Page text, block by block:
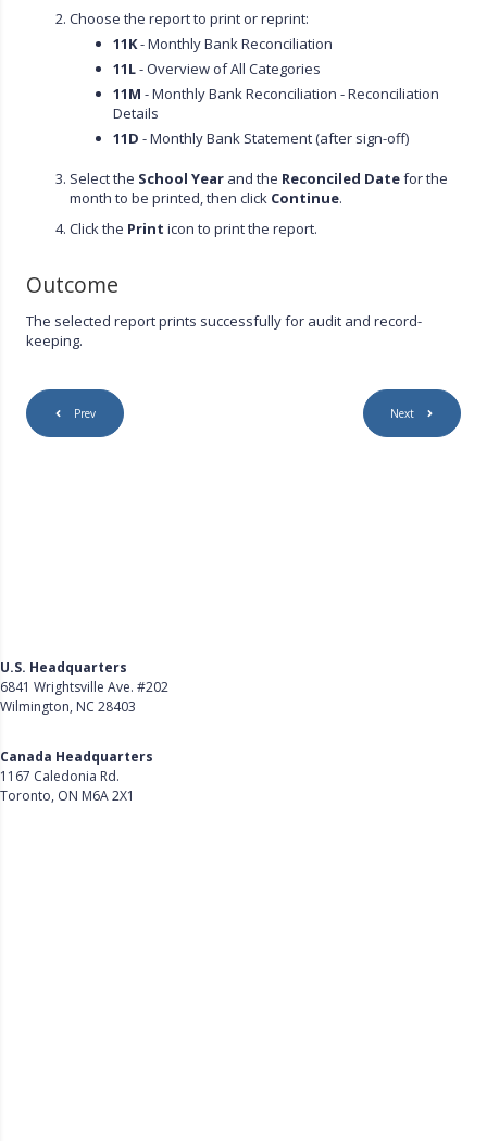
Choose the report to print or reprint:
11K- Monthly Bank Reconciliation
11L- Overview of All Categories
11M - Monthly Bank Reconciliation - Reconciliation
Details
11D - Monthly Bank Statement (after sign-off)
Select the School Year and the Reconciled Datefor the
month to be printed, then click Continue.
Click the Print icon to print the report.
Outcome
The selected report prints successfully for audit and record-
keeping.
Prev Next
U.S. Headquarters
6841 Wrightsville Ave. #202
Wilmington, NC 28403
Canada Headquarters
1167 Caledonia Rd.
Toronto, ON M6A 2X1